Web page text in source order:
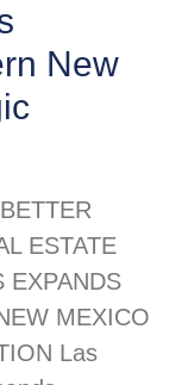
New
ESTATE
EXPANDS
MEXICO
Las